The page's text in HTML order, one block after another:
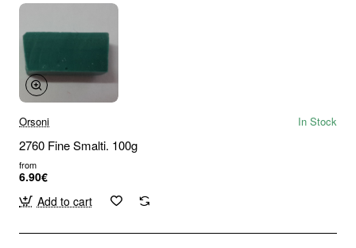
Orsoni In Stock
2760 Fine Smalti. 100g
from
6.90€
Add to cart